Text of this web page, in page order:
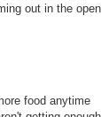
out in the open
food anytime